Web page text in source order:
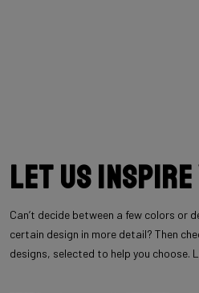
Let us inspire
Can’t decide between a few colors or
certain design in more detail? Then
designs, selected to help you choose.